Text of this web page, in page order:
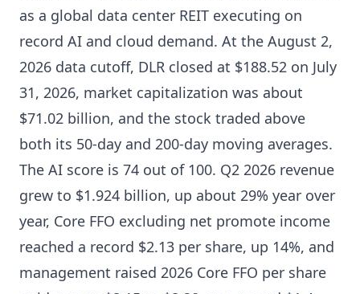
as a global data center REIT executing on
record AI and cloud demand. At the August 2,
2026 data cutoff, DLR closed at $188.52 on July
31, 2026, market capitalization was about
$71.02 billion, and the stock traded above
both its 50-day and 200-day moving averages.
The AI score is 74 out of 100. Q2 2026 revenue
grew to $1.924 billion, up about 29% year over
year, Core FFO excluding net promote income
reached a record $2.13 per share, up 14%, and
management raised 2026 Core FFO per share